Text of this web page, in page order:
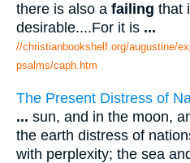
there is also a failing that
desirable....For it is ...
//christianbookshelf.org/augustine/
psalms/caph.htm
The Present Distress of
... sun, and in the moon,
the earth distress of
with perplexity; the sea